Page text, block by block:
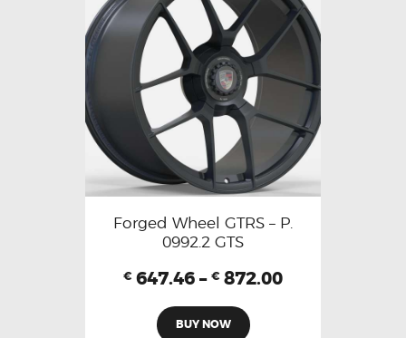
Forged Wheel GTRS – P.
0992.2 GTS
€ 647.46 – € 872.00
BUY NOW